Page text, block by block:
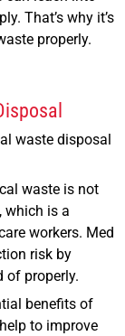
That’s why it’s
properly.
waste disposal
waste is not
which is a
workers. Med
risk by
of properly.
benefits of
to improve